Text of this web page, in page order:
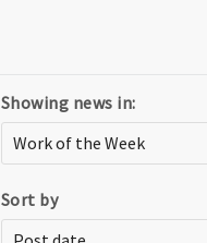
Showing news in:
Sort by